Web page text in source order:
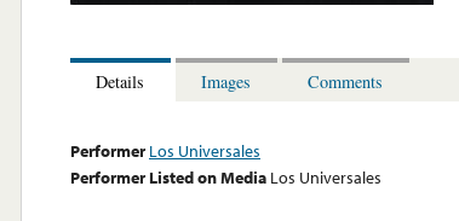
Details Images Comments
Performer Los Universales
Performer Listed on Media Los Universales